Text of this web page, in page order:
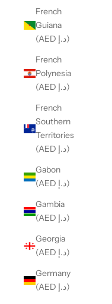
French
Guiana
(AED د.إ)
French
Polynesia
(AED د.إ)
French
Southern
Territories
(AED د.إ)
Gabon
(AED د.إ)
Gambia
(AED د.إ)
Georgia
(AED د.إ)
Germany
(AED د.إ)